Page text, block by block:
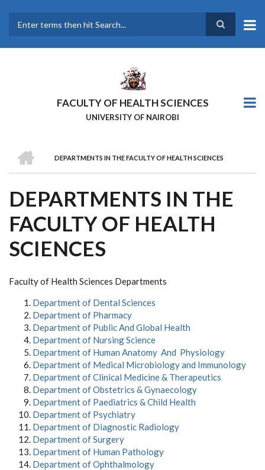
main
FACULTY OF HEALTH SCIENCES
UNIVERSITY OF NAIROBI
BREADCRUMB
DEPARTMENTS IN THE FACULTY OF HEALTH SCIENCES
DEPARTMENTS IN THE
FACULTY OF HEALTH
SCIENCES
Faculty of Health Sciences Departments
Department of Dental Sciences
Department of Pharmacy
Department of Public And Global Health
Department of Nursing Science
Department of Human Anatomy And Physiology
Department of Medical Microbiology and Immunology
Department of Clinical Medicine & Therapeutics
Department of Obstetrics & Gynaecology
Department of Paediatrics & Child Health
Department of Psychiatry
Department of Diagnostic Radiology
Department of Surgery
Department of Human Pathology
Department of Ophthalmology